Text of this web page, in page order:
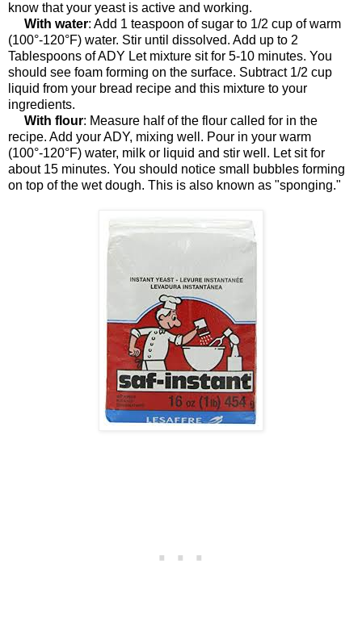
know that your yeast is active and working.
With water: Add 1 teaspoon of sugar to 1/2 cup of warm
(100°-120°F) water. Stir until dissolved. Add up to 2
Tablespoons of ADY Let mixture sit for 5-10 minutes. You
should see foam forming on the surface. Subtract 1/2 cup
liquid from your bread recipe and this mixture to your
ingredients.
With flour: Measure half of the flour called for in the
recipe. Add your ADY, mixing well. Pour in your warm
(100°-120°F) water, milk or liquid and stir well. Let sit for
about 15 minutes. You should notice small bubbles forming
on top of the wet dough. This is also known as "sponging."